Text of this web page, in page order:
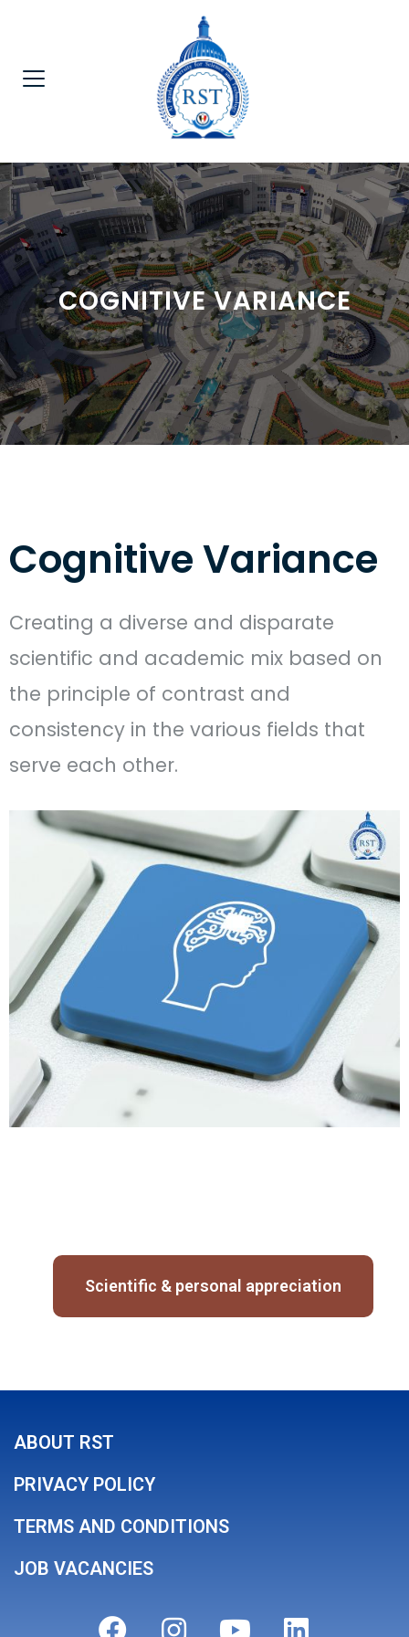
COGNITIVE VARIANCE
Cognitive Variance
Creating a diverse and disparate
scientific and academic mix based on
the principle of contrast and
consistency in the various fields that
serve each other.
Scientific & personal appreciation
ABOUT RST
PRIVACY POLICY
TERMS AND CONDITIONS
JOB VACANCIES